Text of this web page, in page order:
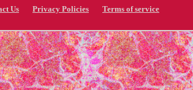
Us Privacy Policies Terms of service